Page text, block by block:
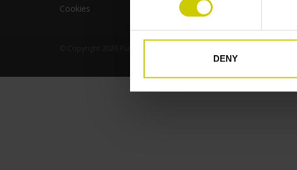
DENY
Cookies